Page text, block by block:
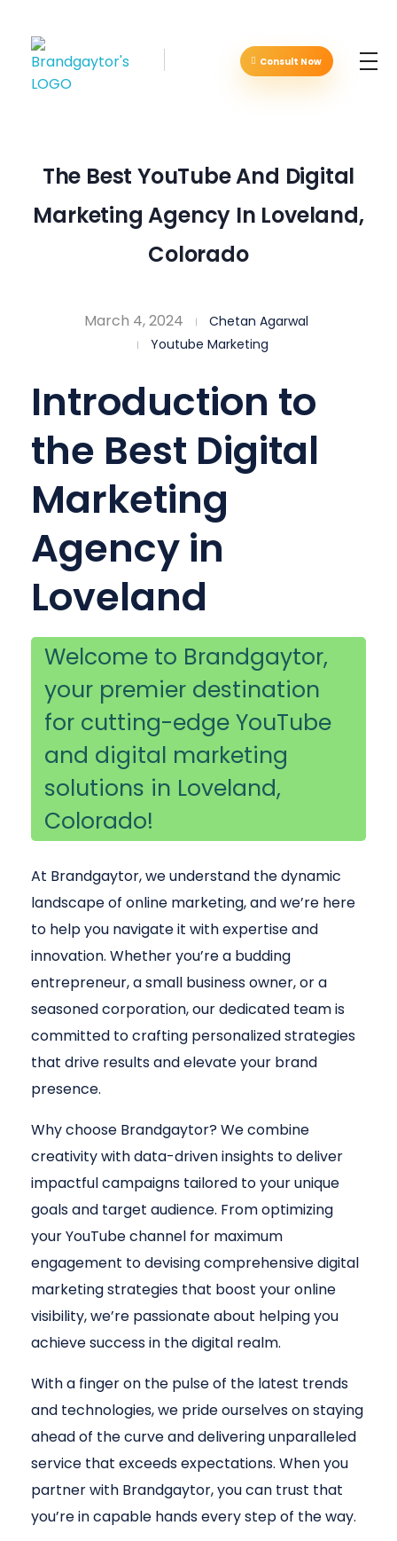
Consult Now
The Best YouTube And Digital
Marketing Agency In Loveland,
Colorado
March 4, 2024
Chetan Agarwal
Youtube Marketing
Introduction to
the Best Digital
Marketing
Agency in
Loveland
Welcome to Brandgaytor,
your premier destination
for cutting-edge YouTube
and digital marketing
solutions in Loveland,
Colorado!
At Brandgaytor, we understand the dynamic
landscape of online marketing, and we’re here
to help you navigate it with expertise and
innovation. Whether you’re a budding
entrepreneur, a small business owner, or a
seasoned corporation, our dedicated team is
committed to crafting personalized strategies
that drive results and elevate your brand
presence.
Why choose Brandgaytor? We combine
creativity with data-driven insights to deliver
impactful campaigns tailored to your unique
goals and target audience. From optimizing
your YouTube channel for maximum
engagement to devising comprehensive digital
marketing strategies that boost your online
visibility, we’re passionate about helping you
achieve success in the digital realm.
With a finger on the pulse of the latest trends
and technologies, we pride ourselves on staying
ahead of the curve and delivering unparalleled
service that exceeds expectations. When you
partner with Brandgaytor, you can trust that
you’re in capable hands every step of the way.